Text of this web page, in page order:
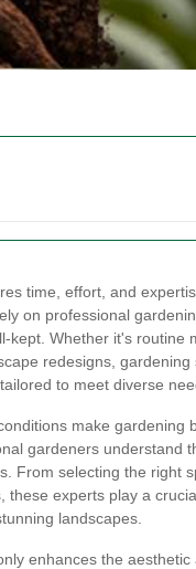
time, effort, and
on professional
Whether it's routine
redesigns, gardening
to meet diverse
make gardening
gardeners understand
From selecting the right
these experts play a
landscapes.
enhances the aesthetic